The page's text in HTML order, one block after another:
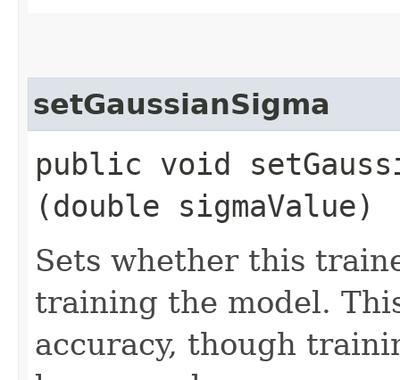
setGaussianSigma
public void
(double sigmaValue)
Sets whether this
training the model.
accuracy, though